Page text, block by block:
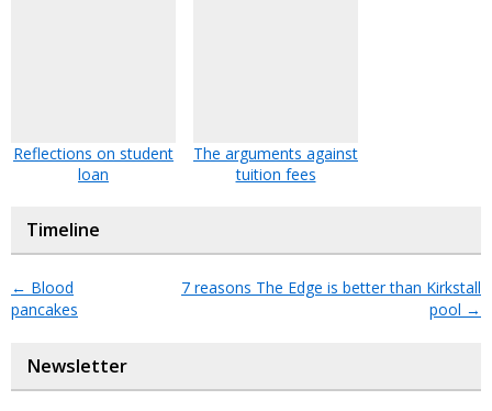
Reflections on student
loan
The arguments against
tuition fees
Timeline
← Blood
pancakes
7 reasons The Edge is better than Kirkstall
pool →
Newsletter